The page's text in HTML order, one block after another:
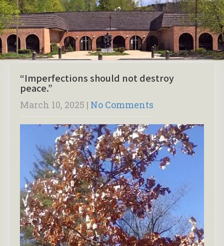
“Imperfections should not destroy
peace.”
March 10, 2025 | No Comments